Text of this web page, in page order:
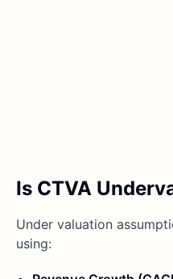
Is CTVA
Under valuation
using: